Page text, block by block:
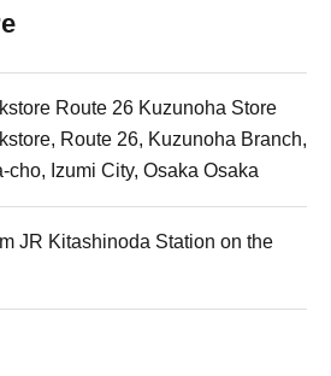
Route 26 Kuzunoha Store
Route 26, Kuzunoha Branch,
cho, Izumi City, Osaka Osaka
JR Kitashinoda Station on the